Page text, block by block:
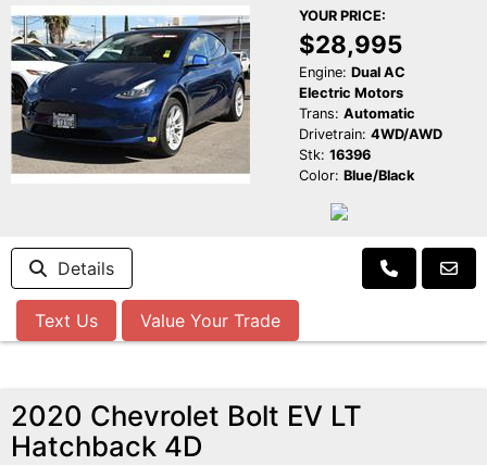
YOUR PRICE:
$28,995
Engine: Dual AC
Electric Motors
Trans: Automatic
Drivetrain: 4WD/AWD
Stk: 16396
Color: Blue/Black
Details
Text Us Value Your Trade
2020 Chevrolet Bolt EV LT
Hatchback 4D